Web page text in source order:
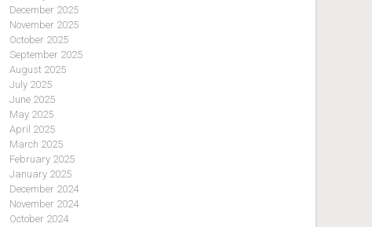
December 2025
November 2025
October 2025
September 2025
August 2025
July 2025
June 2025
May 2025
April 2025
March 2025
February 2025
January 2025
December 2024
November 2024
October 2024